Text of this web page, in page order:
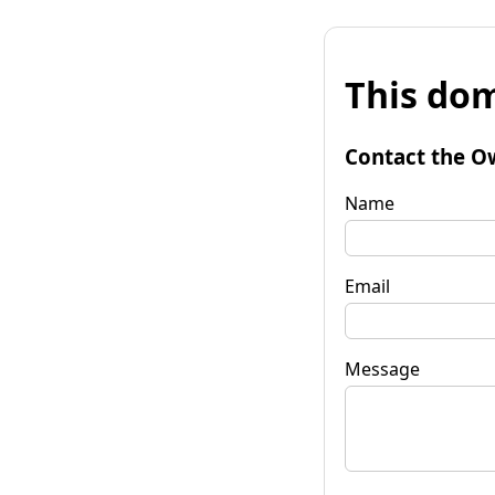
This
Contact the
Name
Email
Message